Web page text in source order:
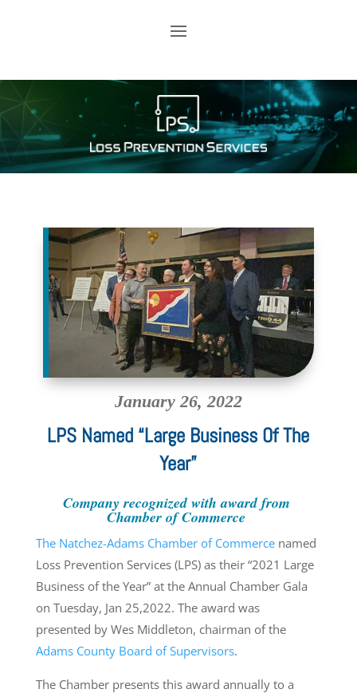
January 26, 2022
LPS Named “Large Business Of The
Year”
Company recognized with award from
Chamber of Commerce
The Natchez-Adams Chamber of Commercenamed
Loss Prevention Services (LPS) as their “2021 Large
Business of the Year” at the Annual Chamber Gala
on Tuesday, Jan 25,2022. The award was
presented by Wes Middleton, chairman of the
Adams County Board of Supervisors.
The Chamber presents this award annually to a